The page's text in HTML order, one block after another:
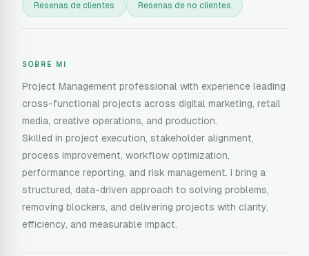
Resenas de clientes Resenas de no clientes
SOBRE MI
Project Management professional with experience leading
cross-functional projects across digital marketing, retail
media, creative operations, and production.
Skilled in project execution, stakeholder alignment,
process improvement, workflow optimization,
performance reporting, and risk management. I bring a
structured, data-driven approach to solving problems,
removing blockers, and delivering projects with clarity,
efficiency, and measurable impact.